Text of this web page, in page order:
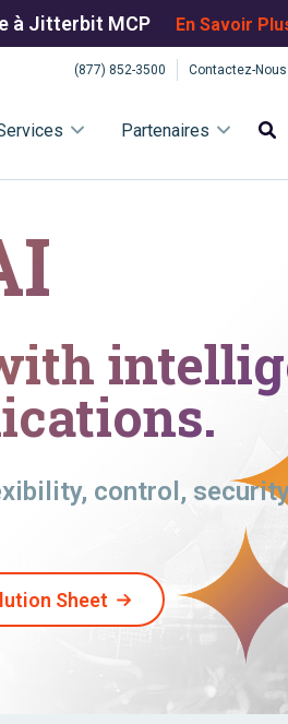
(877) 852-3500 Contactez-Nous
Partenaires
à Jitterbit MCP En Savoir
control,
Sheet